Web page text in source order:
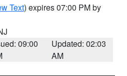
Text) expires 07:00 PM by
09:00
Updated: 02:03
AM